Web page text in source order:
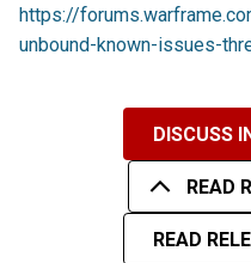
https://
unbound-known-issues-
DISCUSS
READ
READ